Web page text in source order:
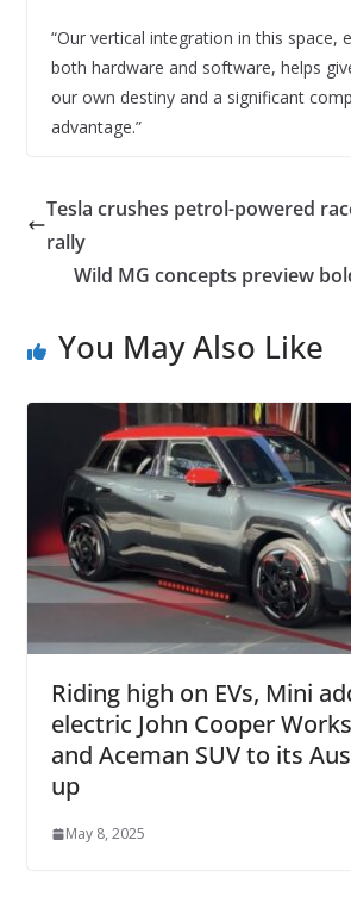
“Our vertical integration in this space,
both hardware and software, helps
our own destiny and a significant
advantage.”
Tesla crushes petrol-powered
rally
Wild MG concepts preview
You May Also Like
Riding high on EVs, Mini
electric John Cooper
and Aceman SUV to its
up
May 8, 2025